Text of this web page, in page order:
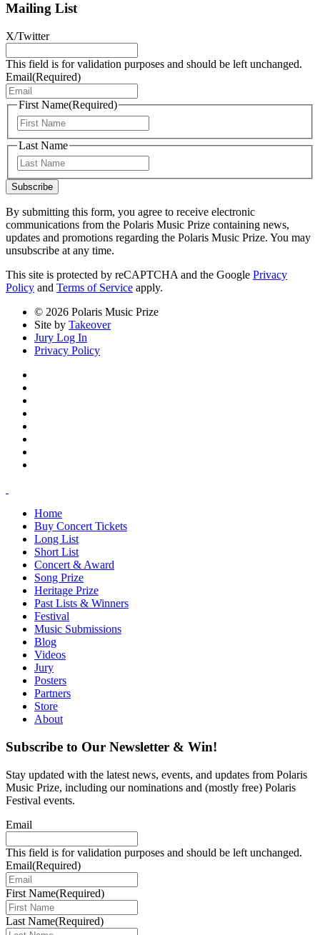
Mailing List
X/Twitter
This field is for validation purposes and should be left unchanged.
Email(Required)
First Name(Required)
Last Name
Subscribe
By submitting this form, you agree to receive electronic
communications from the Polaris Music Prize containing news,
updates and promotions regarding the Polaris Music Prize. You may
unsubscribe at any time.
This site is protected by reCAPTCHA and the Google Privacy
Policy and Terms of Service apply.
© 2026 Polaris Music Prize
Site by Takeover
Jury Log In
Privacy Policy
Home
Buy Concert Tickets
Long List
Short List
Concert & Award
Song Prize
Heritage Prize
Past Lists & Winners
Festival
Music Submissions
Blog
Videos
Jury
Posters
Partners
Store
About
Subscribe to Our Newsletter & Win!
Stay updated with the latest news, events, and updates from Polaris
Music Prize, including our nominations and (mostly free) Polaris
Festival events.
Email
This field is for validation purposes and should be left unchanged.
Email(Required)
First Name(Required)
Last Name(Required)